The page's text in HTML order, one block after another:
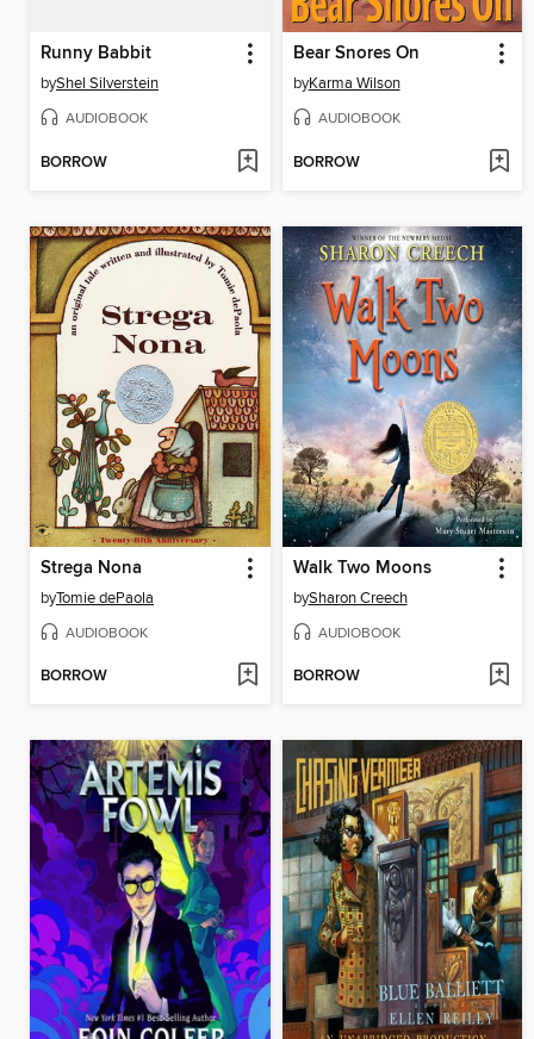
Runny Babbit
byShel Silverstein
AUDIOBOOK
BORROW
Bear Snores On
byKarma Wilson
AUDIOBOOK
BORROW
Strega Nona
byTomie dePaola
AUDIOBOOK
BORROW
Walk Two Moons
bySharon Creech
AUDIOBOOK
BORROW